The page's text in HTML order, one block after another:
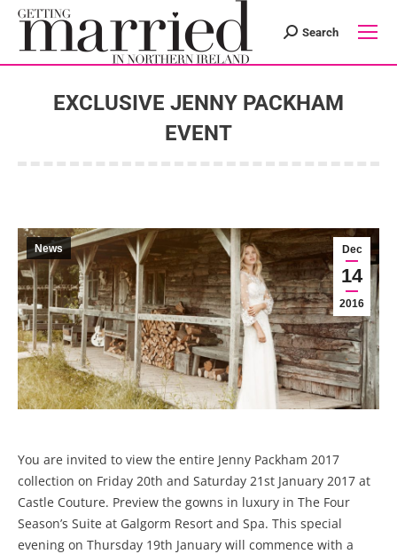
Search:
Search
EXCLUSIVE JENNY PACKHAM
EVENT
Dec
14
2016
News
You are invited to view the entire Jenny Packham 2017
collection on Friday 20th and Saturday 21st January 2017 at
Castle Couture. Preview the gowns in luxury in The Four
Season’s Suite at Galgorm Resort and Spa. This special
evening on Thursday 19th January will commence with a